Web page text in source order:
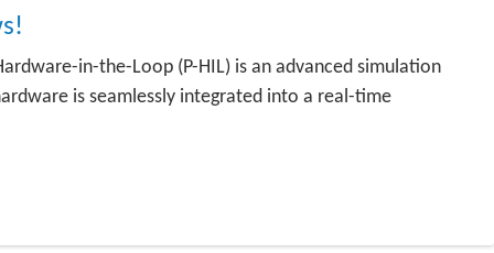
in-the-Loop (P-HIL) is an advanced simulation
is seamlessly integrated into a real-time